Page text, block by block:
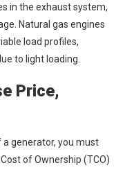
in the exhaust system,
Natural gas engines
load profiles,
to light loading.
Price,
generator, you must
of Ownership (TCO)